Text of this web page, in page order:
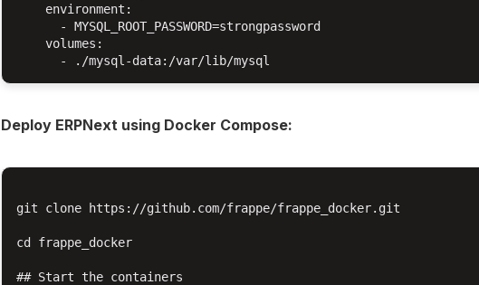
    environment:
      - MYSQL_ROOT_PASSWORD=strongpassword
    volumes:
Deploy ERPNext using Docker Compose:
git clone https://github.com/frappe/frappe_docker.git
cd frappe_docker
## Start the containers